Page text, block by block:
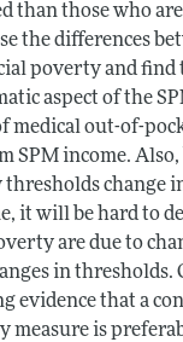
than those who
the differences
poverty and find
aspect of the
medical out-of-
SPM income. Also,
change
it will be hard to
are due to
in thresholds.
evidence that a
measure is